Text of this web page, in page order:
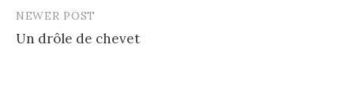
NEWER POST
Un drôle de chevet